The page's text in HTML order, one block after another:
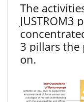
The
JUSTROM3
3 pillars the
on.